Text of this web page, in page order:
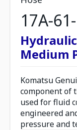
17A-
Medium
Komatsu
component of
used for fluid
engineered
pressure and